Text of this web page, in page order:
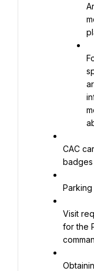
CAC
Visit
for the